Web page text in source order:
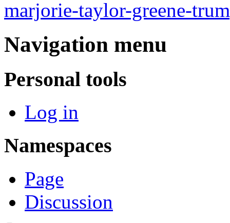
marjorie-taylor-greene-
Navigation menu
Personal tools
Log in
Namespaces
Page
Discussion